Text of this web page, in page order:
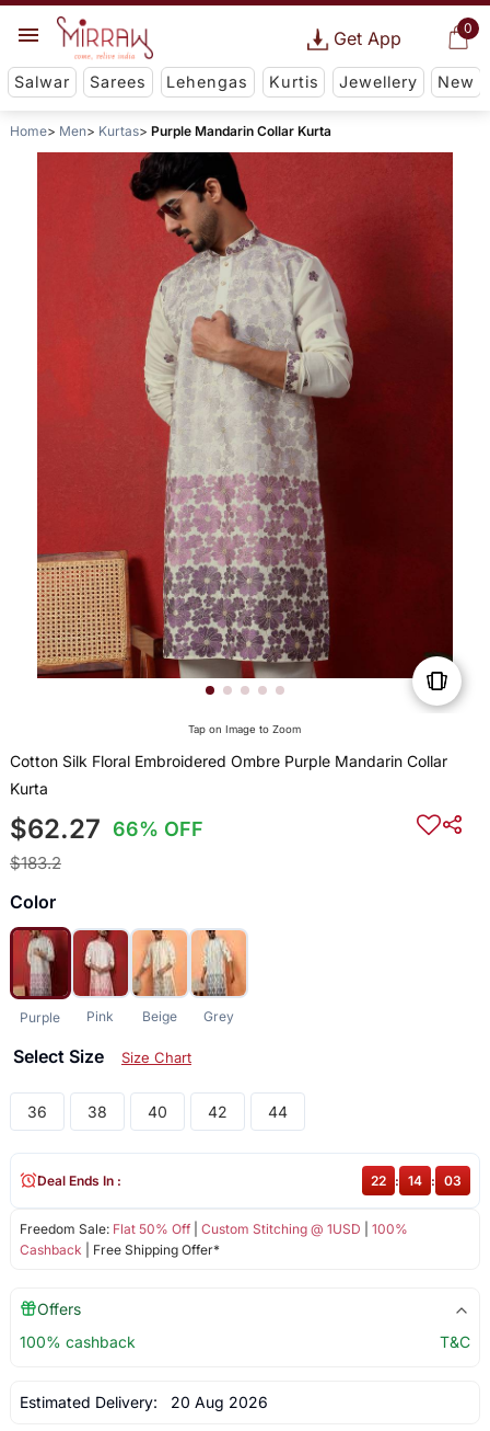
0
Get App
Salwar Sarees Lehengas Kurtis Jewellery New
Home Men Kurtas Purple Mandarin Collar Kurta
Tap on Image to Zoom
Cotton Silk Floral Embroidered Ombre Purple Mandarin Collar
Kurta
$62.27 66% OFF
$183.2
Color
Purple Pink Beige Grey
Select Size Size Chart
36 38 40 42 44
Freedom Sale: Flat 50% Off| Custom Stitching @ 1USD
100%
Cashback | Free Shipping Offer*
Deal Ends In : 22 : 14 : 03
Offers
100% cashback
T&C
Estimated Delivery: 20 Aug 2026